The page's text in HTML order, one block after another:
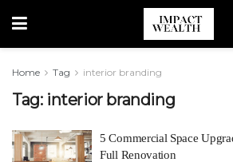
Home Tag interior branding
Tag: interior branding
5 Commercial Space
Full Renovation